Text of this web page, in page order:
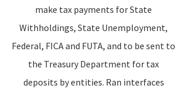
make tax payments for State
Withholdings, State Unemployment,
Federal, FICA and FUTA, and to be sent to
the Treasury Department for tax
deposits by entities. Ran interfaces